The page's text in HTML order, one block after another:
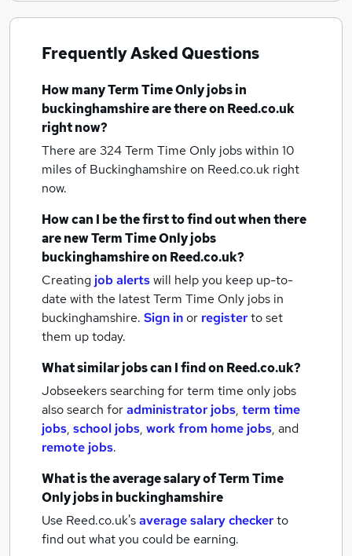
Frequently Asked Questions
How manyTerm Time Only jobsin
buckinghamshireare there on Reed.co.uk
right now?
There are 324Term Time Only jobs within 10
miles of Buckinghamshire on Reed.co.uk right
now.
How can I be the first to find out when there
are newTerm Time Only jobs
buckinghamshireon Reed.co.uk?
Creating job alertswill help you keep up-to-
date with the latestTerm Time Only jobs in
buckinghamshire. Sign inor registerto set
them up today.
What similar jobs can I find on Reed.co.uk?
Jobseekers searching for term time only jobs
also search foradministrator jobs, term time
jobs, school jobs, work from home jobs, and
remote jobs.
What is the average salary ofTerm Time
Only jobsin buckinghamshire
Use Reed.co.uk'saverage salary checkerto
find out what you could be earning.